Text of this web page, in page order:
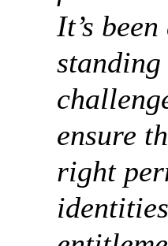
It’s
ensure
right